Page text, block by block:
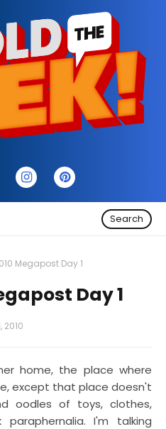
Search
Megapost Day 1
Day 1
2010
home, the place where
except that place doesn't
oodles of toys, clothes,
I'm talking